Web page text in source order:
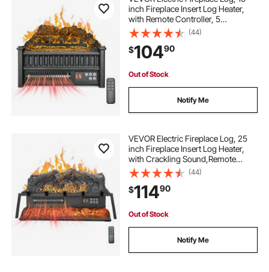
inch Fireplace Insert Log Heater,
with Remote Controller, 5
Adjustable Flame Brightness, 24H
Timer, Overheat Protection,
Thermostat, for Home and Office
Decor Black
(44)
$10490
Out of Stock
Notify Me
VEVOR Electric Fireplace Log, 25
inch Fireplace Insert Log Heater,
with Crackling Sound,Remote
Controller, 5 Adjustable Flame
Brightness, Timer, Overheat
Protection, Thermostat, for Home
Decor Black
(44)
$11490
Out of Stock
Notify Me